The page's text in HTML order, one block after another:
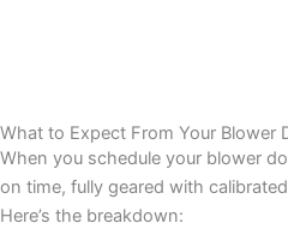
What to Expect From Your Blower
When you schedule your blower
on time, fully geared with
Here’s the breakdown: